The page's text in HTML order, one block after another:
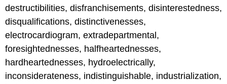
destructibilities, disfranchisements, disinterestedness,
disqualifications, distinctivenesses,
electrocardiogram, extradepartmental,
foresightednesses, halfheartednesses,
hardheartednesses, hydroelectrically,
inconsiderateness, indistinguishable, industrialization,